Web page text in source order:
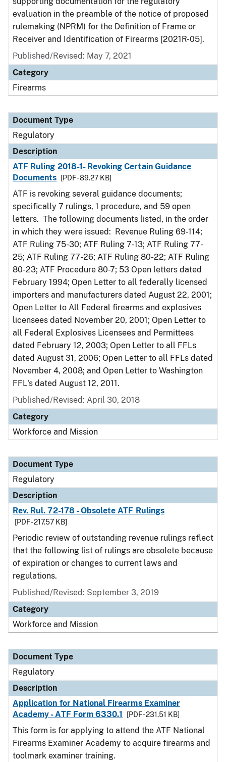
evaluation in the preamble of the notice of proposed
rulemaking (NPRM) for the Definition of Frame or
Receiver and Identification of Firearms [2021R-05].
Published/Revised: May 7, 2021
Category
Firearms
Document Type
Regulatory
Description
ATF Ruling 2018-1- Revoking Certain Guidance
Documents
[PDF - 89.27 KB]
ATF is revoking several guidance documents;
specifically 7 rulings, 1 procedure, and 59 open
letters. The following documents listed, in the order
in which they were issued: Revenue Ruling 69-114;
ATF Ruling 75-30; ATF Ruling 7-13; ATF Ruling 77-
25; ATF Ruling 77-26; ATF Ruling 80-22; ATF Ruling
80-23; ATF Procedure 80-7; 53 Open letters dated
February 1994; Open Letter to all federally licensed
importers and manufacturers dated August 22, 2001;
Open Letter to All Federal firearms and explosives
licensees dated November 20, 2001; Open Letter to
all Federal Explosives Licensees and Permittees
dated February 12, 2003; Open Letter to all FFLs
dated August 31, 2006; Open Letter to all FFLs dated
November 4, 2008; and Open Letter to Washington
FFL's dated August 12, 2011.
Published/Revised: April 30, 2018
Category
Workforce and Mission
Document Type
Regulatory
Description
Rev. Rul. 72-178 - Obsolete ATF Rulings
[PDF - 217.57 KB]
Periodic review of outstanding revenue rulings reflect
that the following list of rulings are obsolete because
of expiration or changes to current laws and
regulations.
Published/Revised: September 3, 2019
Category
Workforce and Mission
Document Type
Regulatory
Description
Application for National Firearms Examiner
Academy - ATF Form 6330.1
[PDF - 231.51 KB]
This form is for applying to attend the ATF National
Firearms Examiner Academy to acquire firearms and
toolmark examiner training.